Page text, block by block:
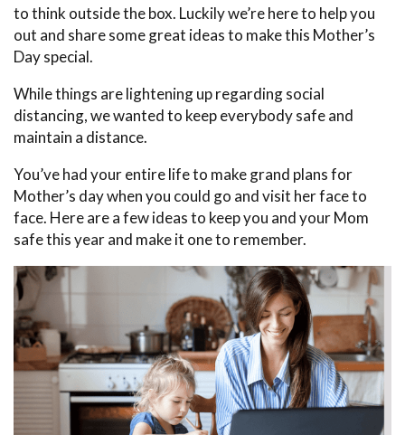
to think outside the box. Luckily we’re here to help you
out and share some great ideas to make this Mother’s
Day special.
While things are lightening up regarding social
distancing, we wanted to keep everybody safe and
maintain a distance.
You’ve had your entire life to make grand plans for
Mother’s day when you could go and visit her face to
face. Here are a few ideas to keep you and your Mom
safe this year and make it one to remember.